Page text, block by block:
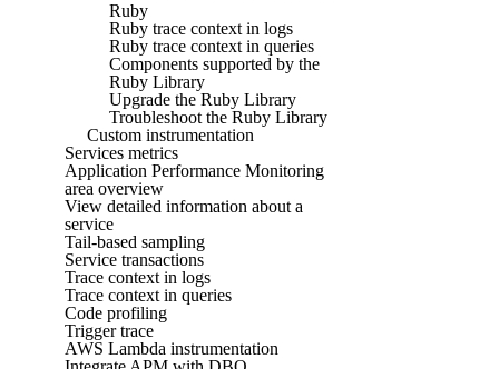
Ruby
Ruby trace context in logs
Ruby trace context in queries
Components supported by the
Ruby Library
Upgrade the Ruby Library
Troubleshoot the Ruby Library
Custom instrumentation
Services metrics
Application Performance Monitoring
area overview
View detailed information about a
service
Tail-based sampling
Service transactions
Trace context in logs
Trace context in queries
Code profiling
Trigger trace
AWS Lambda instrumentation